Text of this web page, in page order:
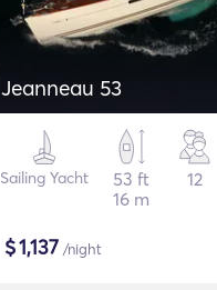
Jeanneau 53
Sailing Yacht
53 ft
16 m
12
$1,137 /night